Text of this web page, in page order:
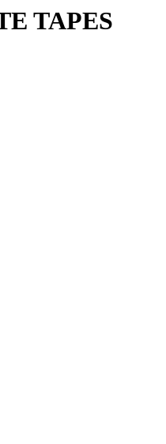
TAPES